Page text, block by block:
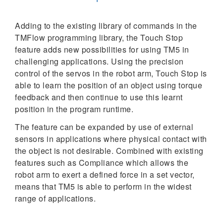
Adding to the existing library of commands in the
TMFlow programming library, the Touch Stop
feature adds new possibilities for using TM5 in
challenging applications. Using the precision
control of the servos in the robot arm, Touch Stop is
able to learn the position of an object using torque
feedback and then continue to use this learnt
position in the program runtime.
The feature can be expanded by use of external
sensors in applications where physical contact with
the object is not desirable. Combined with existing
features such as Compliance which allows the
robot arm to exert a defined force in a set vector,
means that TM5 is able to perform in the widest
range of applications.